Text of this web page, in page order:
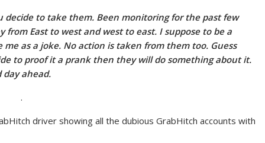
decide to take them. Been monitoring for the past few
East to west and west to east. I suppose to be a
as a joke. No action is taken from them too. Guess
to proof it a prank then they will do something about it.
day ahead.
.
driver showing all the dubious GrabHitch accounts with